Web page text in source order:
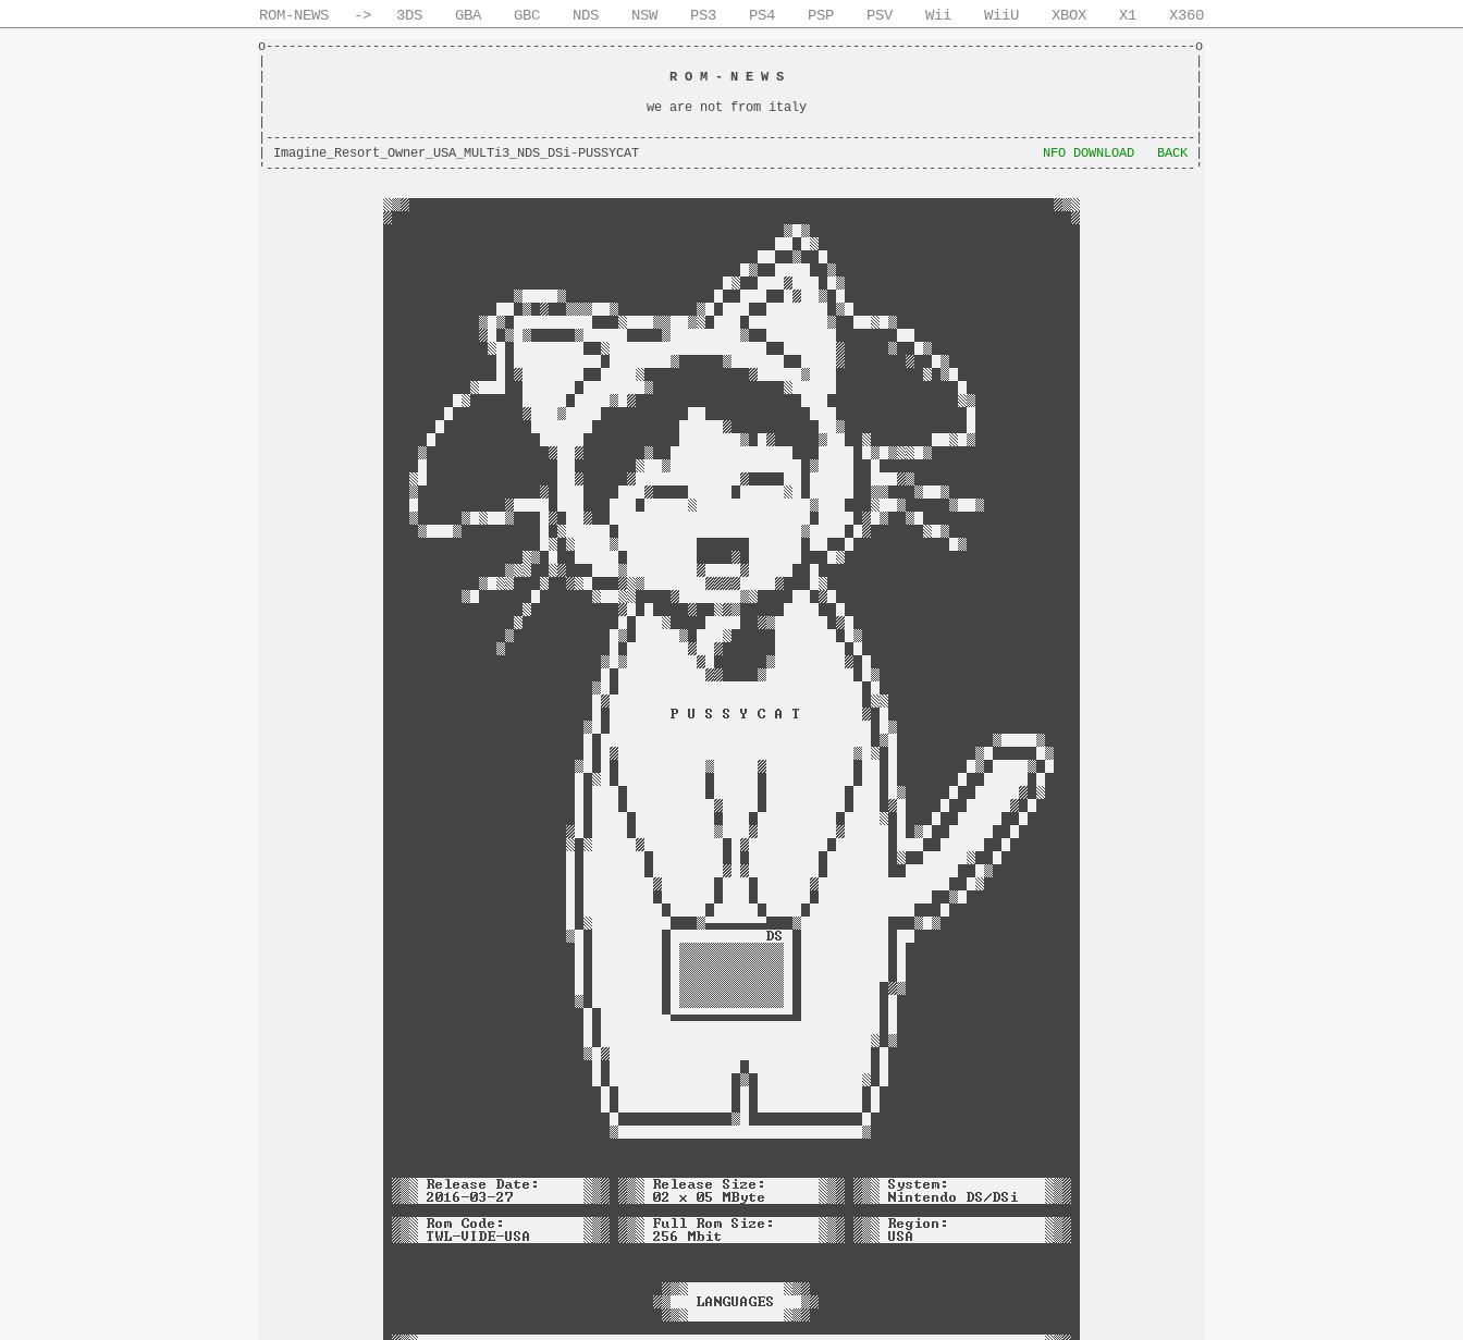
ROM-NEWS -> 3DS GBA GBC NDS NSW PS3 PS4 PSP PSV Wii WiiU XBOX X1 X360
o--------------------------------------------------------------------------------------------------------------------------o
R O M - N E W S
|                                                  we are not from italy                                                   |
|--------------------------------------------------------------------------------------------------------------------------|
| Imagine_Resort_Owner_USA_MULTi3_NDS_DSi-PUSSYCAT NFO DOWNLOAD BACK